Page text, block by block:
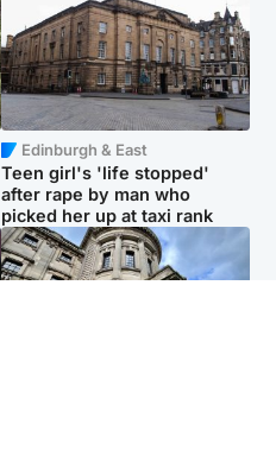
Edinburgh & East
Teen girl's 'life stopped'
after rape by man who
picked her up at taxi rank